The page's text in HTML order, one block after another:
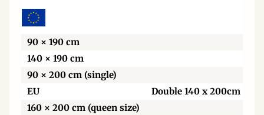
90 × 190 cm
140 × 190 cm
90 × 200 cm (single)
EU
Double 140 x 200cm
160 × 200 cm (queen size)